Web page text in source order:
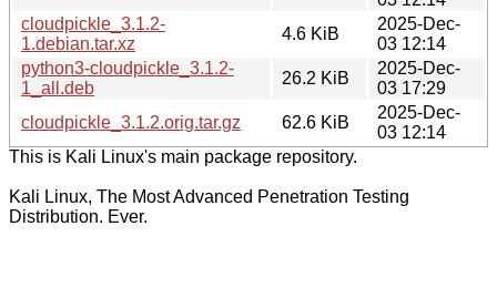
cloudpickle_3.1.2-
1.debian.tar.xz
4.6 KiB
2025-Dec-
03 12:14
python3-cloudpickle_3.1.2-
1_all.deb
26.2 KiB
2025-Dec-
03 17:29
cloudpickle_3.1.2.orig.tar.gz
62.6 KiB
2025-Dec-
03 12:14
This is Kali Linux's main package repository.
Kali Linux, The Most Advanced Penetration Testing
Distribution. Ever.